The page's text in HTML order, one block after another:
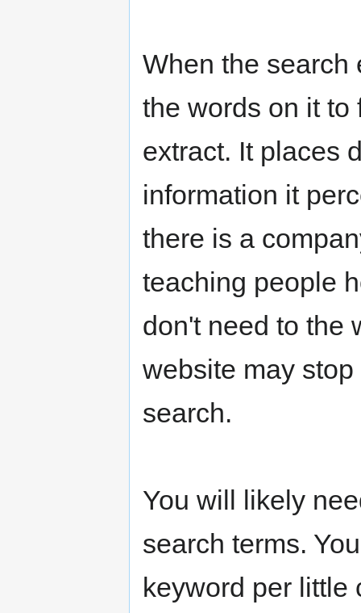
When the search
the words on it to
extract. It places
information it
there is a
teaching people
don't need to the
website may
search.
You will likely
search terms.
keyword per little